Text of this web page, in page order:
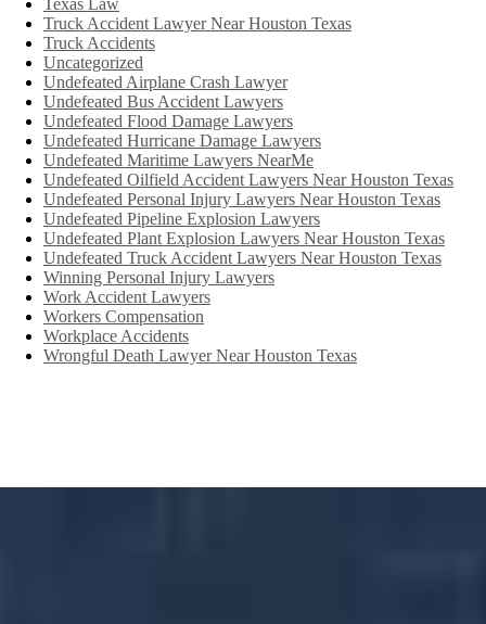
Truck Accident Lawyer Near Houston Texas
Truck Accidents
Uncategorized
Undefeated Airplane Crash Lawyer
Undefeated Bus Accident Lawyers
Undefeated Flood Damage Lawyers
Undefeated Hurricane Damage Lawyers
Undefeated Maritime Lawyers NearMe
Undefeated Oilfield Accident Lawyers Near Houston Texas
Undefeated Personal Injury Lawyers Near Houston Texas
Undefeated Pipeline Explosion Lawyers
Undefeated Plant Explosion Lawyers Near Houston Texas
Undefeated Truck Accident Lawyers Near Houston Texas
Winning Personal Injury Lawyers
Work Accident Lawyers
Workers Compensation
Workplace Accidents
Wrongful Death Lawyer Near Houston Texas